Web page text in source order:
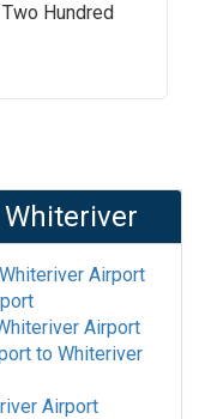
Hundred
Whiteriver
Whiteriver Airport
Airport
to Whiteriver
Airport